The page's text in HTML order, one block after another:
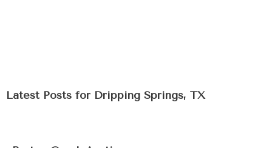
Latest Posts for Dripping Springs, TX